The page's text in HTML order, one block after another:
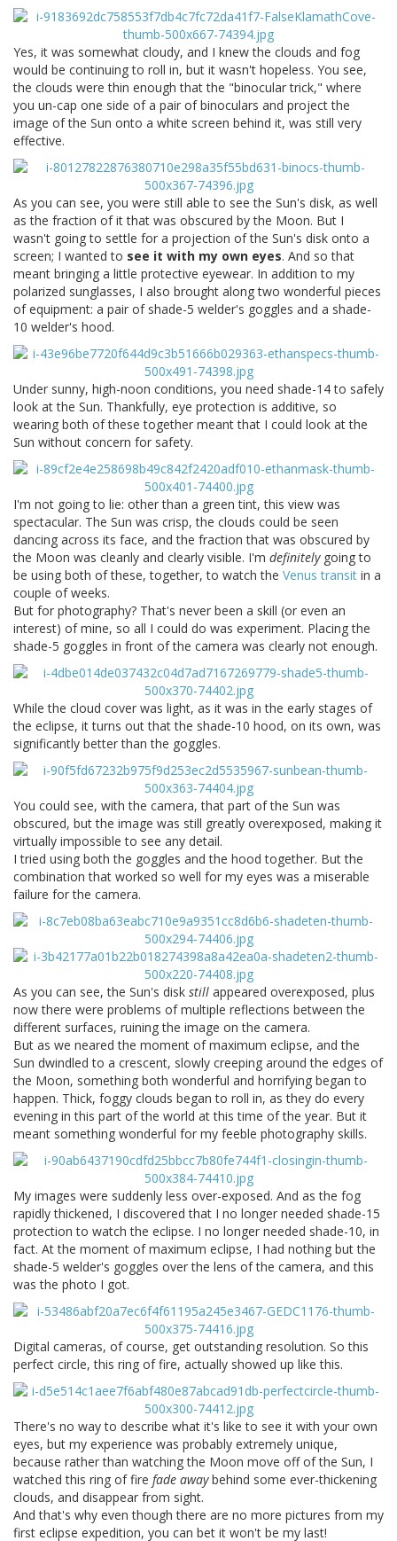
Yes, it was somewhat cloudy, and I knew the clouds and fog
would be continuing to roll in, but it wasn't hopeless. You see,
the clouds were thin enough that the "binocular trick," where
you un-cap one side of a pair of binoculars and project the
image of the Sun onto a white screen behind it, was still very
effective.
As you can see, you were still able to see the Sun's disk, as well
as the fraction of it that was obscured by the Moon. But I
wasn't going to settle for a projection of the Sun's disk onto a
screen; I wanted to see it with my own eyes. And so that
meant bringing a little protective eyewear. In addition to my
polarized sunglasses, I also brought along two wonderful pieces
of equipment: a pair of shade-5 welder's goggles and a shade-
10 welder's hood.
Under sunny, high-noon conditions, you need shade-14 to safely
look at the Sun. Thankfully, eye protection is additive, so
wearing both of these together meant that I could look at the
Sun without concern for safety.
I'm not going to lie: other than a green tint, this view was
spectacular. The Sun was crisp, the clouds could be seen
dancing across its face, and the fraction that was obscured by
the Moon was cleanly and clearly visible. I'm definitelygoing to
be using both of these, together, to watch the Venus transit in a
couple of weeks.
But for photography? That's never been a skill (or even an
interest) of mine, so all I could do was experiment. Placing the
shade-5 goggles in front of the camera was clearly not enough.
While the cloud cover was light, as it was in the early stages of
the eclipse, it turns out that the shade-10 hood, on its own, was
significantly better than the goggles.
You could see, with the camera, that part of the Sun was
obscured, but the image was still greatly overexposed, making it
virtually impossible to see any detail.
I tried using both the goggles and the hood together. But the
combination that worked so well for my eyes was a miserable
failure for the camera.
As you can see, the Sun's disk still appeared overexposed, plus
now there were problems of multiple reflections between the
different surfaces, ruining the image on the camera.
But as we neared the moment of maximum eclipse, and the
Sun dwindled to a crescent, slowly creeping around the edges of
the Moon, something both wonderful and horrifying began to
happen. Thick, foggy clouds began to roll in, as they do every
evening in this part of the world at this time of the year. But it
meant something wonderful for my feeble photography skills.
My images were suddenly less over-exposed. And as the fog
rapidly thickened, I discovered that I no longer needed shade-15
protection to watch the eclipse. I no longer needed shade-10, in
fact. At the moment of maximum eclipse, I had nothing but the
shade-5 welder's goggles over the lens of the camera, and this
was the photo I got.
Digital cameras, of course, get outstanding resolution. So this
perfect circle, this ring of fire, actually showed up like this.
There's no way to describe what it's like to see it with your own
eyes, but my experience was probably extremely unique,
because rather than watching the Moon move off of the Sun, I
watched this ring of fire fade awaybehind some ever-thickening
clouds, and disappear from sight.
And that's why even though there are no more pictures from my
first eclipse expedition, you can bet it won't be my last!